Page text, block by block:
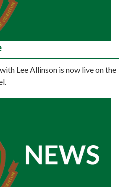
Lee Allinson is now live on the